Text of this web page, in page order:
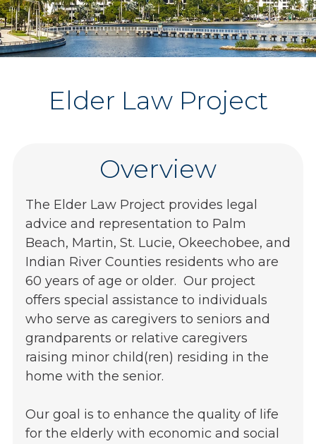
Elder Law Project
Overview
The Elder Law Project provides legal
advice and representation to Palm
Beach, Martin, St. Lucie, Okeechobee, and
Indian River Counties residents who are
60 years of age or older. Our project
offers special assistance to individuals
who serve as caregivers to seniors and
grandparents or relative caregivers
raising minor child(ren) residing in the
home with the senior.
Our goal is to enhance the quality of life
for the elderly with economic and social